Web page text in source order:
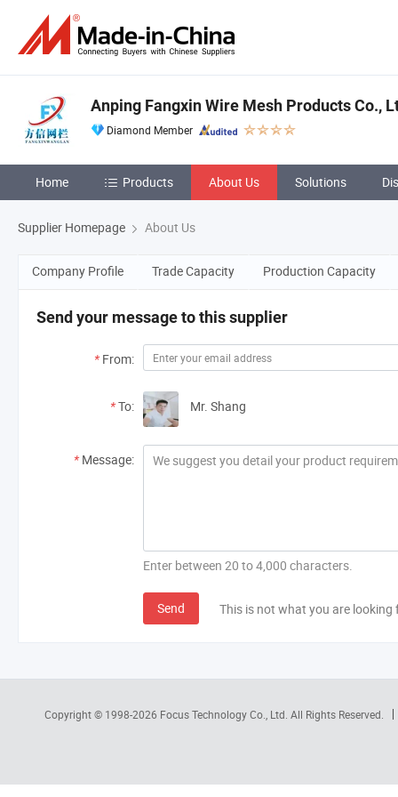
Anping Fangxin Wire Mesh Products Co.,
Diamond Member
Home Products About Us Solutions
Supplier Homepage About Us
Company Profile Trade Capacity Production Capacity
Send your message to this supplier
* From:
*To: Mr. Shang
* Message:
Enter between 20 to 4,000 characters.
Send This is not what you are looking
Copyright © 1998-2026 Focus Technology Co., Ltd. All Rights Reserved.